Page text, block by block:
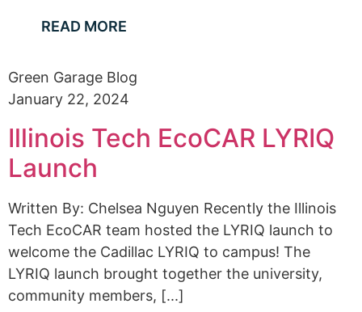
READ MORE
Green Garage Blog
January 22, 2024
Illinois Tech EcoCAR LYRIQ
Launch
Written By: Chelsea Nguyen Recently the Illinois
Tech EcoCAR team hosted the LYRIQ launch to
welcome the Cadillac LYRIQ to campus! The
LYRIQ launch brought together the university,
community members, [...]